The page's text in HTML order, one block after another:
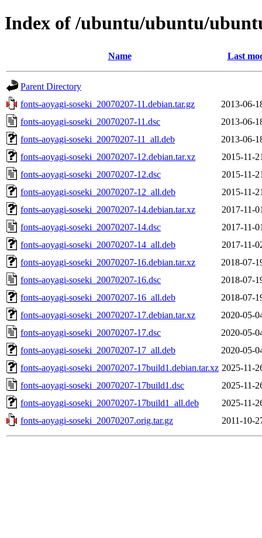
Index of /ubuntu/ubuntu/
Name Last
Parent Directory
fonts-aoyagi-soseki_20070207-11.debian.tar.gz
2013-06-
fonts-aoyagi-soseki_20070207-11.dsc
2013-06-
fonts-aoyagi-soseki_20070207-11_all.deb
2013-06-
fonts-aoyagi-soseki_20070207-12.debian.tar.xz
2015-11-
fonts-aoyagi-soseki_20070207-12.dsc
2015-11-
fonts-aoyagi-soseki_20070207-12_all.deb
2015-11-
fonts-aoyagi-soseki_20070207-14.debian.tar.xz
2017-11-
fonts-aoyagi-soseki_20070207-14.dsc
2017-11-
fonts-aoyagi-soseki_20070207-14_all.deb
2017-11-
fonts-aoyagi-soseki_20070207-16.debian.tar.xz
2018-07-
fonts-aoyagi-soseki_20070207-16.dsc
2018-07-
fonts-aoyagi-soseki_20070207-16_all.deb
2018-07-
fonts-aoyagi-soseki_20070207-17.debian.tar.xz
2020-05-
fonts-aoyagi-soseki_20070207-17.dsc
2020-05-
fonts-aoyagi-soseki_20070207-17_all.deb
2020-05-
fonts-aoyagi-soseki_20070207-17build1.debian.tar.xz 2025-11-
fonts-aoyagi-soseki_20070207-17build1.dsc
2025-11-
fonts-aoyagi-soseki_20070207-17build1_all.deb
2025-11-
fonts-aoyagi-soseki_20070207.orig.tar.gz
2011-10-